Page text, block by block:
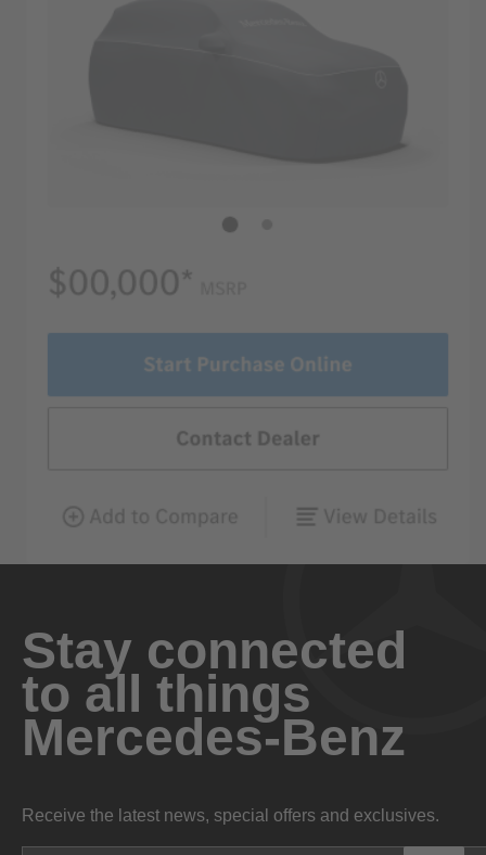
Stay connected
to all things
Mercedes-Benz
Receive the latest news, special offers and exclusives.